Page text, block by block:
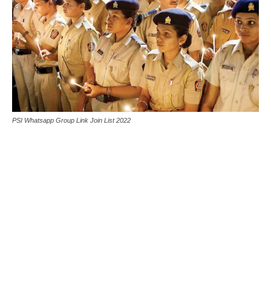
PSI Whatsapp Group Link Join List 2022